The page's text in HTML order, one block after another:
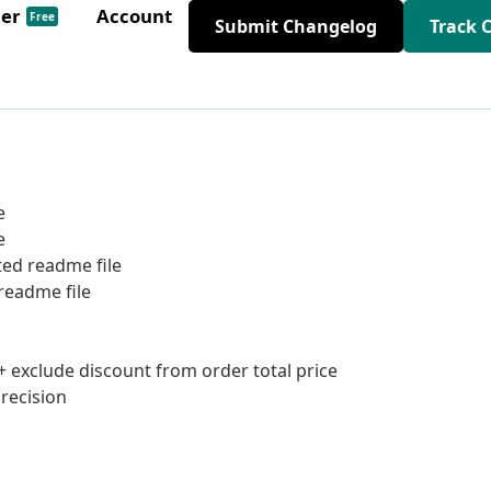
Free Account Submit Changelog Track
readme file
file
exclude discount from order total price